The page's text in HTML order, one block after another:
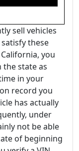
sell vehicles
these
you
state as
in your
record you
has actually
under
not be able
of beginning